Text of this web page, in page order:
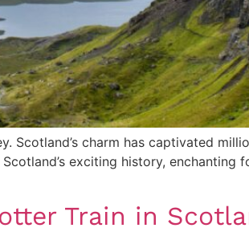
Scotland’s charm has captivated
exciting history, enchanting
Train in